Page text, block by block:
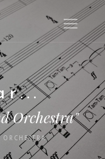
Open
Orchestra"